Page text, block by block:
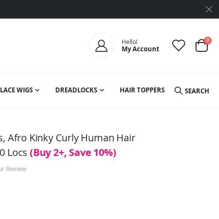
Hello!
My Account Cart
0
LACE WIGS DREADLOCKS HAIR TOPPERS SEARCH
Afro Kinky Curly Human Hair
Locs(Buy 2+, Save 10%)
Review